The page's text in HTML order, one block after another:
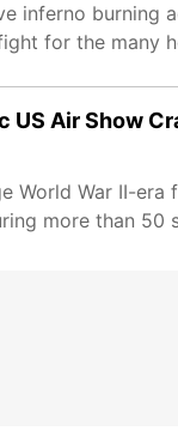
inferno
for the many
US Air Show
World War II-
more than 50